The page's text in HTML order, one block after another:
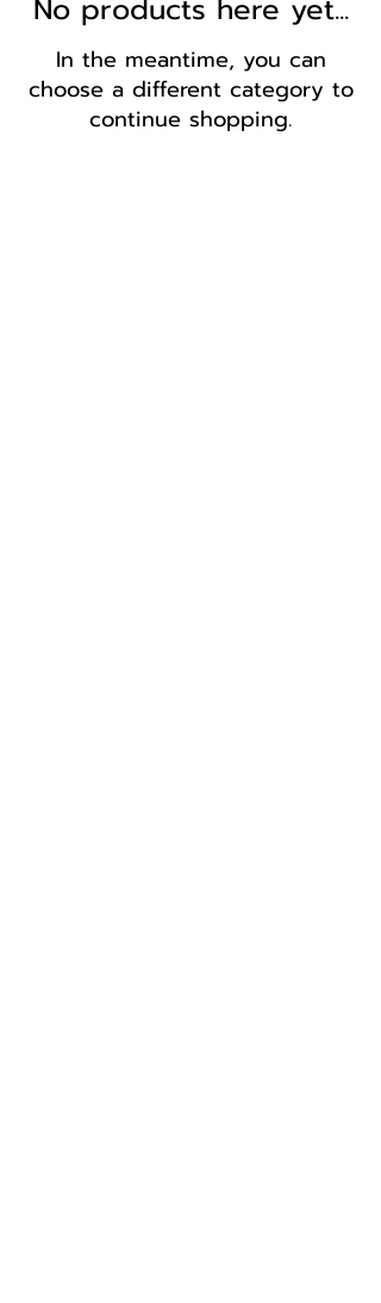
No products here yet...
In the meantime, you can
choose a different category to
continue shopping.